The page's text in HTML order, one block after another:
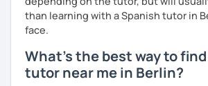
than learning with a Spanish tutor in
face.
What's the best way to
tutor near me in Berlin?